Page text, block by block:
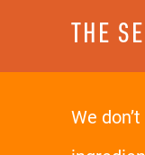
THE
We